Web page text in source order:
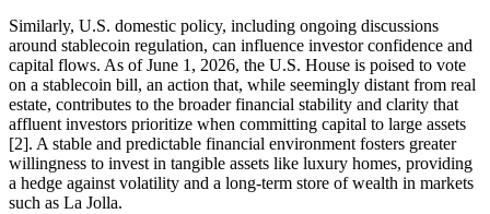
Similarly, U.S. domestic policy, including ongoing discussions
around stablecoin regulation, can influence investor confidence and
capital flows. As of June 1, 2026, the U.S. House is poised to vote
on a stablecoin bill, an action that, while seemingly distant from real
estate, contributes to the broader financial stability and clarity that
affluent investors prioritize when committing capital to large assets
[2]. A stable and predictable financial environment fosters greater
willingness to invest in tangible assets like luxury homes, providing
a hedge against volatility and a long-term store of wealth in markets
such as La Jolla.